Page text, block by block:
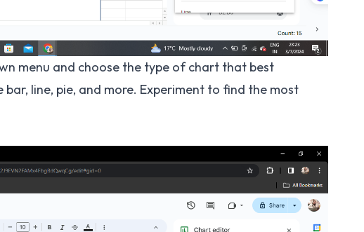
menu and choose the type of chart that best
line, pie, and more. Experiment to find the most